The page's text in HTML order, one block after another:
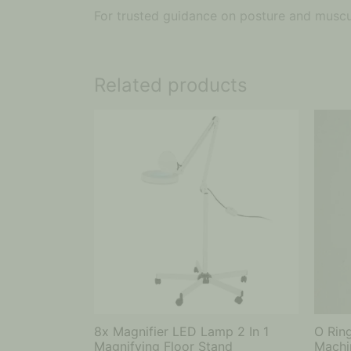
For trusted guidance on posture and
Related products
8x Magnifier LED Lamp 2 In 1
Magnifying Floor Stand
O